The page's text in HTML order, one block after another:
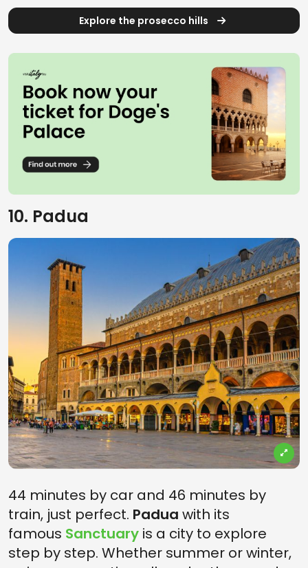
Explore the prosecco hills
10. Padua
44 minutes by car and 46 minutes by
train, just perfect. Padua with its
famous Sanctuary is a city to explore
step by step. Whether summer or winter,